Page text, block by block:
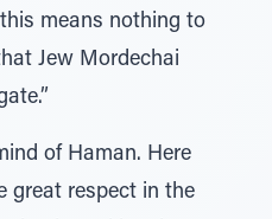
means nothing to
Jew Mordechai
of Haman. Here
great respect in the